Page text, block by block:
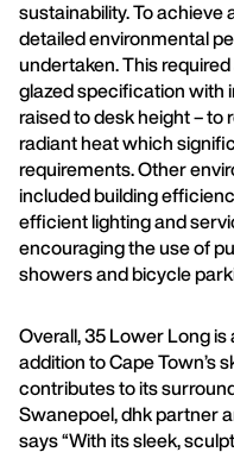
sustainability. To achieve
detailed environmental
undertaken. This
glazed specification with
raised to desk height – to
radiant heat which
requirements. Other
included building
efficient lighting and
encouraging the use of
showers and bicycle
Overall, 35 Lower Long
addition to Cape Town’s
contributes to its
Swanepoel, dhk partner
says “With its sleek,